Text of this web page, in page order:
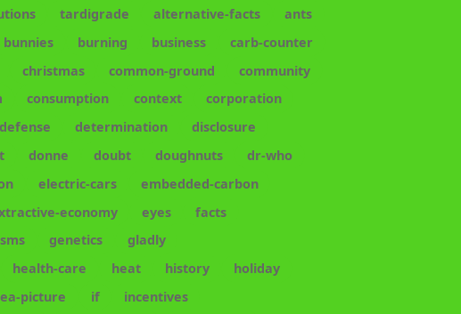
tardigrade alternative-facts
ants
bunnies burning business
carb-counter
christmas common-ground
community
consumption context
corporation
defense determination
disclosure
donne doubt doughnuts
dr-who
electric-cars
embedded-carbon
economy eyes
facts
genetics
gladly
health-care heat history
holiday
picture if
incentives